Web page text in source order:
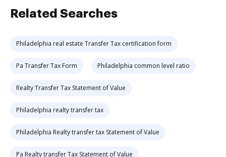
Related Searches
Philadelphia real estate Transfer Tax certification form
Pa Transfer Tax Form Philadelphia common level ratio
Realty Transfer Tax Statement of Value
Philadelphia realty transfer tax
Philadelphia Realty transfer tax Statement of Value
Pa Realty transfer Tax Statement of Value